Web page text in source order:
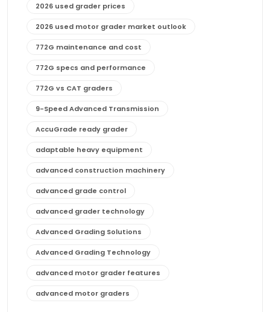
2026 used grader prices
2026 used motor grader market outlook
772G maintenance and cost
772G specs and performance
772G vs CAT graders
9-Speed Advanced Transmission
AccuGrade ready grader
adaptable heavy equipment
advanced construction machinery
advanced grade control
advanced grader technology
Advanced Grading Solutions
Advanced Grading Technology
advanced motor grader features
advanced motor graders